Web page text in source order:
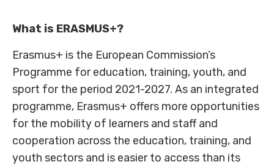
What is ERASMUS+?
Erasmus+ is the European Commission’s
Programme for education, training, youth, and
sport for the period 2021-2027. As an integrated
programme, Erasmus+ offers more opportunities
for the mobility of learners and staff and
cooperation across the education, training, and
youth sectors and is easier to access than its